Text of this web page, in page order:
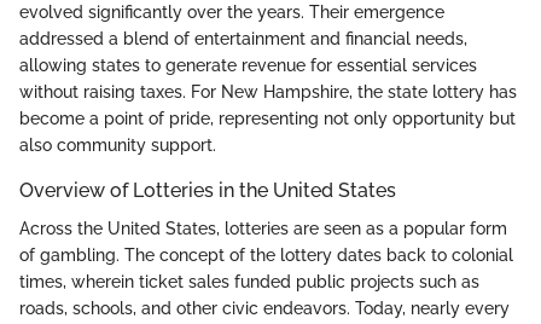
evolved significantly over the years. Their emergence
addressed a blend of entertainment and financial needs,
allowing states to generate revenue for essential services
without raising taxes. For New Hampshire, the state lottery has
become a point of pride, representing not only opportunity but
also community support.
Overview of Lotteries in the United States
Across the United States, lotteries are seen as a popular form
of gambling. The concept of the lottery dates back to colonial
times, wherein ticket sales funded public projects such as
roads, schools, and other civic endeavors. Today, nearly every